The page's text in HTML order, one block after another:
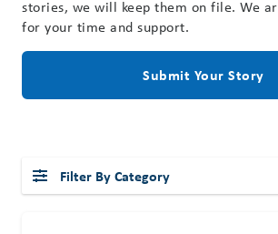
stories, we will keep them on file. We
for your time and support.
Submit Your Story